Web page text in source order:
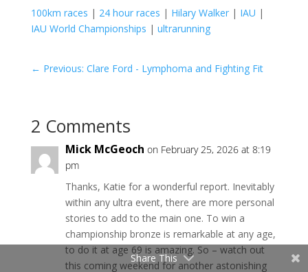
100km races | 24 hour races | Hilary Walker| IAU |
IAU World Championships | ultrarunning
← Previous: Clare Ford - Lymphoma and Fighting Fit
2 Comments
Mick McGeoch on February 25, 2026 at 8:19
pm
Thanks, Katie for a wonderful report. Inevitably
within any ultra event, there are more personal
stories to add to the main one. To win a
championship bronze is remarkable at any age,
to do it at age 69 is amazing. So – watch out
this coming weekend for another astonishing
Share This